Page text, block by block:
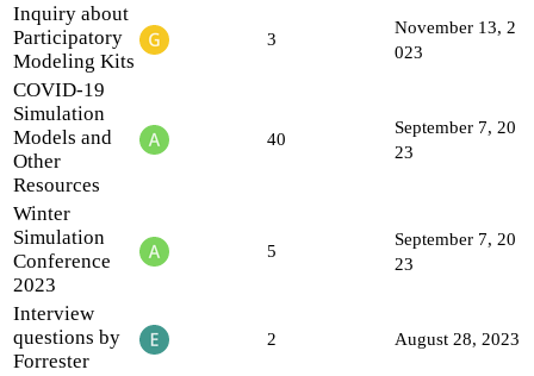
Inquiry about
Participatory
Modeling Kits
3
November 13, 2
023
COVID-19
Simulation
Models and
Other
Resources
40
September 7, 20
23
Winter
Simulation
Conference
2023
5
September 7, 20
23
Interview
questions by
Forrester
2 August 28, 2023